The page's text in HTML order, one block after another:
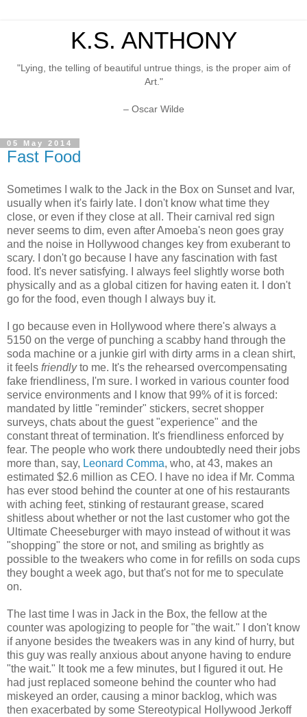
K.S. ANTHONY
"Lying, the telling of beautiful untrue things, is the proper aim of
Art."
– Oscar Wilde
05 May 2014
Fast Food
Sometimes I walk to the Jack in the Box on Sunset and Ivar,
usually when it's fairly late. I don't know what time they
close, or even if they close at all. Their carnival red sign
never seems to dim, even after Amoeba's neon goes gray
and the noise in Hollywood changes key from exuberant to
scary. I don't go because I have any fascination with fast
food. It's never satisfying. I always feel slightly worse both
physically and as a global citizen for having eaten it. I don't
go for the food, even though I always buy it.
I go because even in Hollywood where there's always a
5150 on the verge of punching a scabby hand through the
soda machine or a junkie girl with dirty arms in a clean shirt,
it feels friendlyto me. It's the rehearsed overcompensating
fake friendliness, I'm sure. I worked in various counter food
service environments and I know that 99% of it is forced:
mandated by little "reminder" stickers, secret shopper
surveys, chats about the guest "experience" and the
constant threat of termination. It's friendliness enforced by
fear. The people who work there undoubtedly need their jobs
more than, say, Leonard Comma, who, at 43, makes an
estimated $2.6 million as CEO. I have no idea if Mr. Comma
has ever stood behind the counter at one of his restaurants
with aching feet, stinking of restaurant grease, scared
shitless about whether or not the last customer who got the
Ultimate Cheeseburger with mayo instead of without it was
"shopping" the store or not, and smiling as brightly as
possible to the tweakers who come in for refills on soda cups
they bought a week ago, but that's not for me to speculate
on.
The last time I was in Jack in the Box, the fellow at the
counter was apologizing to people for "the wait." I don't know
if anyone besides the tweakers was in any kind of hurry, but
this guy was really anxious about anyone having to endure
"the wait." It took me a few minutes, but I figured it out. He
had just replaced someone behind the counter who had
miskeyed an order, causing a minor backlog, which was
then exacerbated by some Stereotypical Hollywood Jerkoff